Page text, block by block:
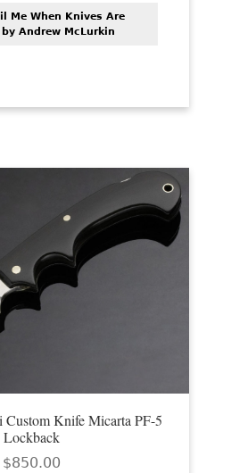
Me When Knives Are
Andrew McLurkin
Custom Knife Micarta PF-5
Lockback
$850.00